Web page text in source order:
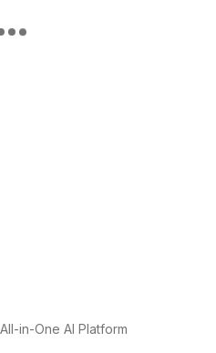
in-One AI Platform